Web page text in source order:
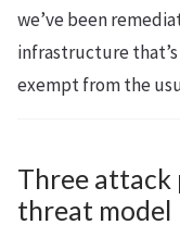
we’ve been
infrastructure
exempt from the
Three
threat model